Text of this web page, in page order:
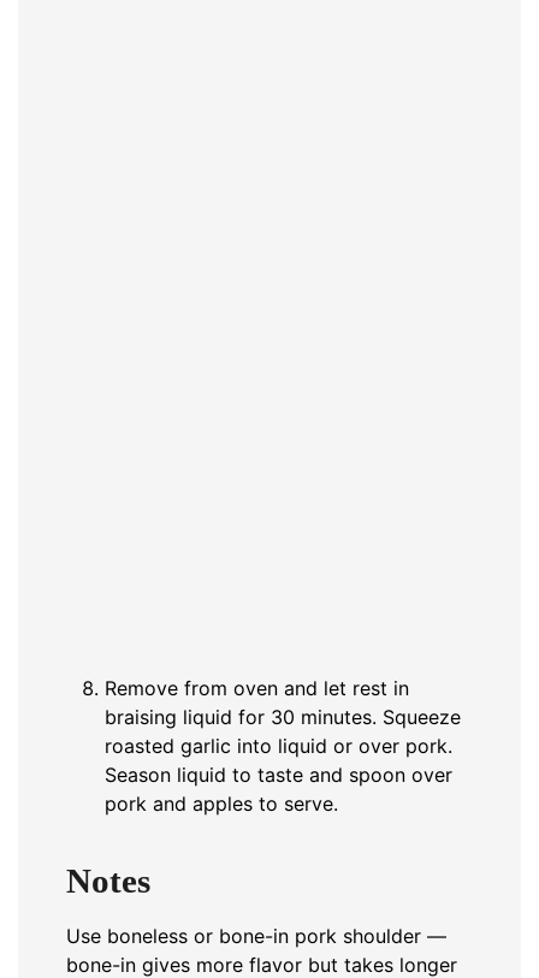
Remove from oven and let rest in
braising liquid for 30 minutes. Squeeze
roasted garlic into liquid or over pork.
Season liquid to taste and spoon over
pork and apples to serve.
Notes
Use boneless or bone-in pork shoulder —
bone-in gives more flavor but takes longer